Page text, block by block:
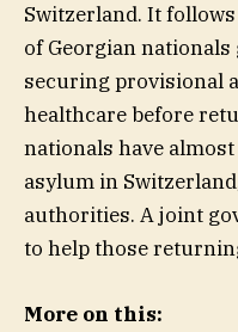
Switzerland. It
of Georgian
securing provisional
healthcare before
nationals have
asylum in
authorities. A joint
to help those
More on this: